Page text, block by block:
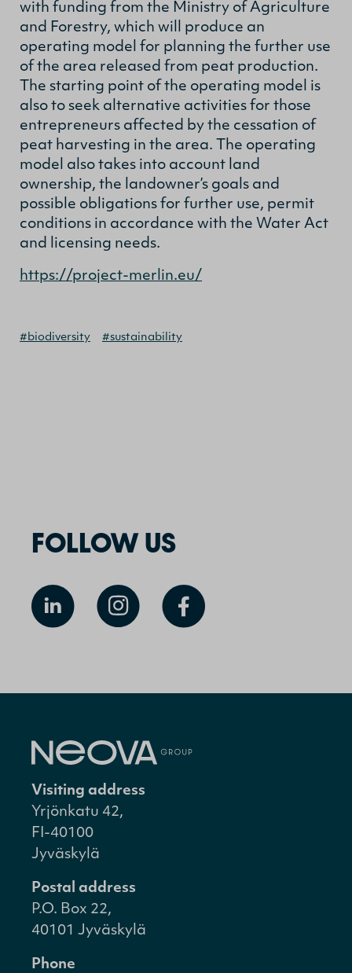
with funding from the Ministry of Agriculture
and Forestry, which will produce an
operating model for planning the further use
of the area released from peat production.
The starting point of the operating model is
also to seek alternative activities for those
entrepreneurs affected by the cessation of
peat harvesting in the area. The operating
model also takes into account land
ownership, the landowner’s goals and
possible obligations for further use, permit
conditions in accordance with the Water Act
and licensing needs.
https://project-merlin.eu/
#biodiversity #sustainability
FOLLOW US
Visiting address
Yrjönkatu 42,
FI-40100
Jyväskylä
Postal address
P.O. Box 22,
40101 Jyväskylä
Phone